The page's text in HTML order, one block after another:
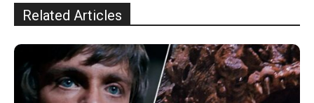
Related Articles